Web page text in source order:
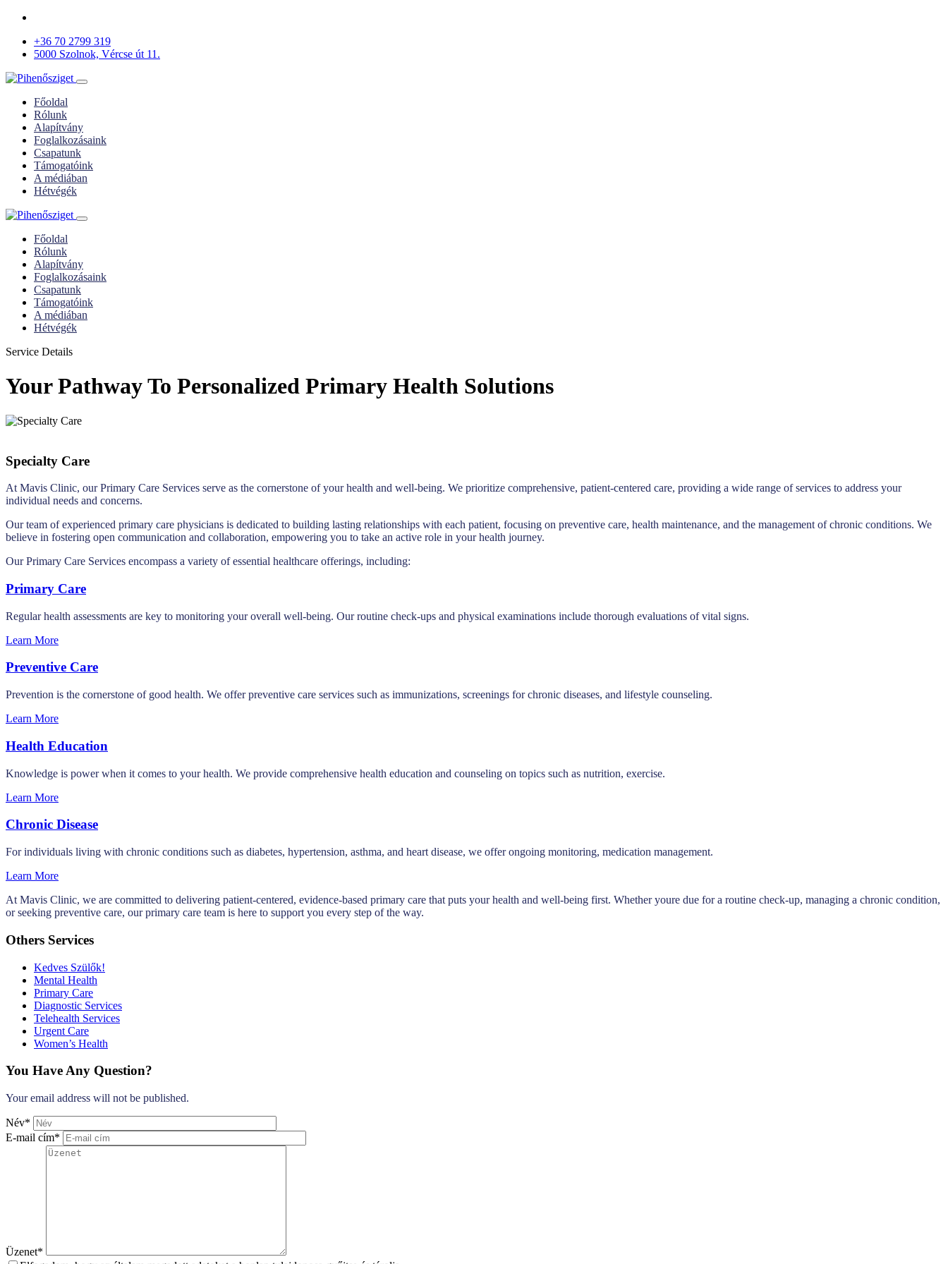
+36 70 2799 319
5000 Szolnok, Vércse út 11.
Főoldal
Rólunk
Alapítvány
Foglalkozásaink
Csapatunk
Támogatóink
A médiában
Hétvégék
Főoldal
Rólunk
Alapítvány
Foglalkozásaink
Csapatunk
Támogatóink
A médiában
Hétvégék
Service Details
Your Pathway To Personalized Primary Health Solutions
Specialty Care
At Mavis Clinic, our Primary Care Services serve as the cornerstone of your health and well-being. We prioritize comprehensive, patient-centered care, providing a wide range of services to address your
individual needs and concerns.
Our team of experienced primary care physicians is dedicated to building lasting relationships with each patient, focusing on preventive care, health maintenance, and the management of chronic conditions. We
believe in fostering open communication and collaboration, empowering you to take an active role in your health journey.
Our Primary Care Services encompass a variety of essential healthcare offerings, including:
Primary Care
Regular health assessments are key to monitoring your overall well-being. Our routine check-ups and physical examinations include thorough evaluations of vital signs.
Learn More
Preventive Care
Prevention is the cornerstone of good health. We offer preventive care services such as immunizations, screenings for chronic diseases, and lifestyle counseling.
Learn More
Health Education
Knowledge is power when it comes to your health. We provide comprehensive health education and counseling on topics such as nutrition, exercise.
Learn More
Chronic Disease
For individuals living with chronic conditions such as diabetes, hypertension, asthma, and heart disease, we offer ongoing monitoring, medication management.
Learn More
At Mavis Clinic, we are committed to delivering patient-centered, evidence-based primary care that puts your health and well-being first. Whether youre due for a routine check-up, managing a chronic condition,
or seeking preventive care, our primary care team is here to support you every step of the way.
Others Services
Kedves Szülők!
Mental Health
Primary Care
Diagnostic Services
Telehealth Services
Urgent Care
Women’s Health
You Have Any Question?
Your email address will not be published.
Név*
E-mail cím*
Üzenet*